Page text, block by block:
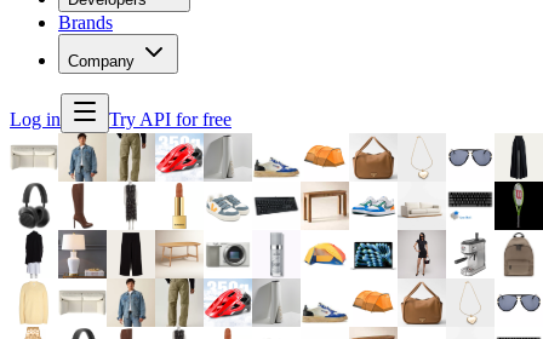
Brands
Company
Log in Try API for free